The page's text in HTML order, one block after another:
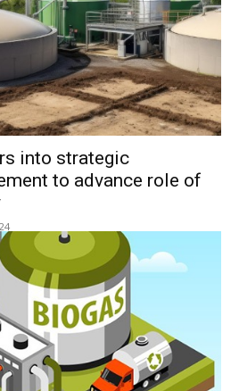
into strategic
to advance role of